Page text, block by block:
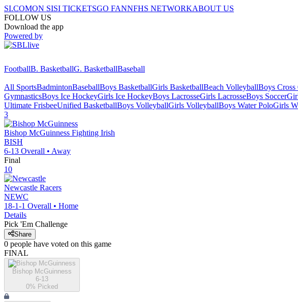
SI.COMON SISI TICKETSGO FANNFHS NETWORKABOUT US
FOLLOW US
Download the app
Powered by
FootballB. BasketballG. BasketballBaseball
All SportsBadmintonBaseballBoys BasketballGirls BasketballBeach VolleyballBoys Cross
GymnasticsBoys Ice HockeyGirls Ice HockeyBoys LacrosseGirls LacrosseBoys Soccer
Ultimate FrisbeeUnified BasketballBoys VolleyballGirls VolleyballBoys Water PoloGirls
3
Bishop McGuinness Fighting Irish
BISH
6-13 Overall • Away
Final
10
Newcastle Racers
NEWC
18-1-1 Overall • Home
Details
Pick 'Em Challenge
Share
0 people have voted on this game
FINAL
Bishop McGuinness
6-13
0% Picked